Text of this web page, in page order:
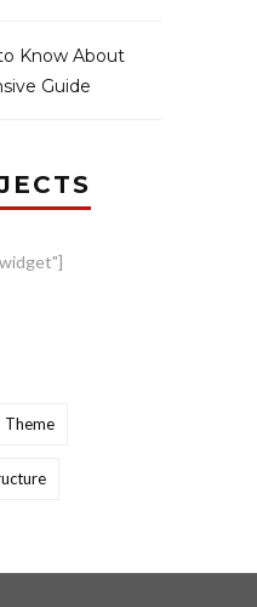
Know About
Guide
Theme